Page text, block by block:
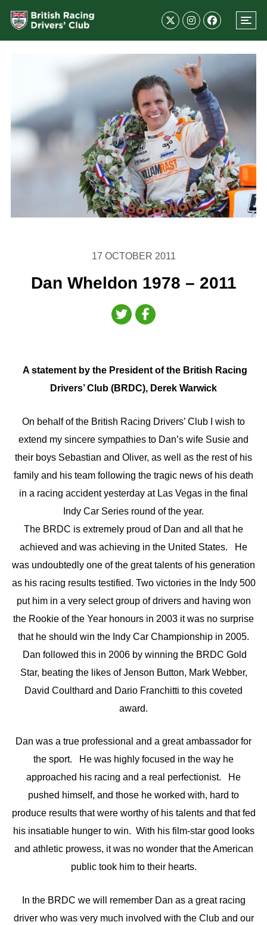
17 OCTOBER 2011
Dan Wheldon 1978 – 2011
A statement by the President of the British Racing
Drivers’ Club (BRDC), Derek Warwick
On behalf of the British Racing Drivers’ Club I wish to
extend my sincere sympathies to Dan’s wife Susie and
their boys Sebastian and Oliver, as well as the rest of his
family and his team following the tragic news of his death
in a racing accident yesterday at Las Vegas in the final
Indy Car Series round of the year.
The BRDC is extremely proud of Dan and all that he
achieved and was achieving in the United States. He
was undoubtedly one of the great talents of his generation
as his racing results testified. Two victories in the Indy 500
put him in a very select group of drivers and having won
the Rookie of the Year honours in 2003 it was no surprise
that he should win the Indy Car Championship in 2005.
Dan followed this in 2006 by winning the BRDC Gold
Star, beating the likes of Jenson Button, Mark Webber,
David Coulthard and Dario Franchitti to this coveted
award.
Dan was a true professional and a great ambassador for
the sport. He was highly focused in the way he
approached his racing and a real perfectionist. He
pushed himself, and those he worked with, hard to
produce results that were worthy of his talents and that fed
his insatiable hunger to win. With his film-star good looks
and athletic prowess, it was no wonder that the American
public took him to their hearts.
In the BRDC we will remember Dan as a great racing
driver who was very much involved with the Club and our